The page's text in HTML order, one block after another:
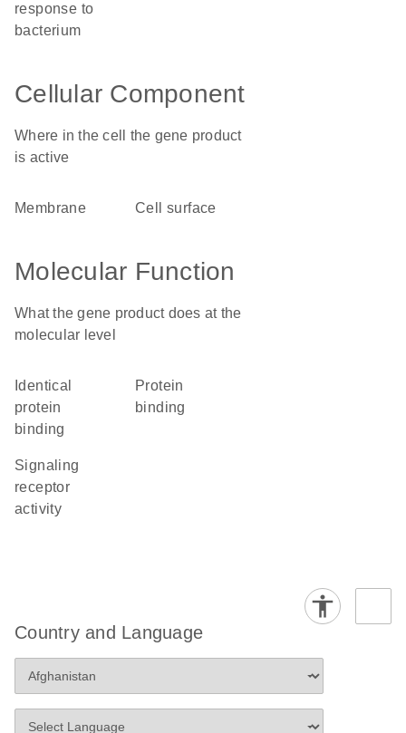
response to
bacterium
Cellular Component
Where in the cell the gene product
is active
membrane cell surface
Molecular Function
What the gene product does at the
molecular level
identical
protein
binding
protein
binding
signaling
receptor
activity
Country and Language